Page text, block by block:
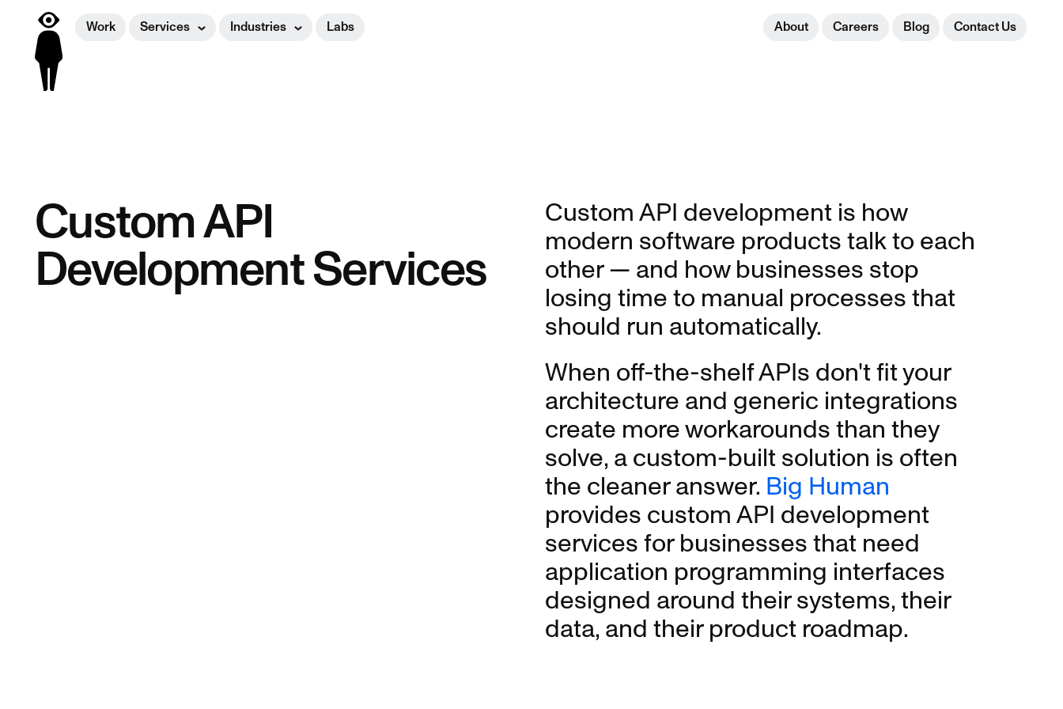
Work Services Industries Labs About Careers Blog Contact Us
Custom API
Development Services
Custom API development is how
modern software products talk to each
other — and how businesses stop
losing time to manual processes that
should run automatically.
When off-the-shelf APIs don't fit your
architecture and generic integrations
create more workarounds than they
solve, a custom-built solution is often
the cleaner answer. Big Human
provides custom API development
services for businesses that need
application programming interfaces
designed around their systems, their
data, and their product roadmap.